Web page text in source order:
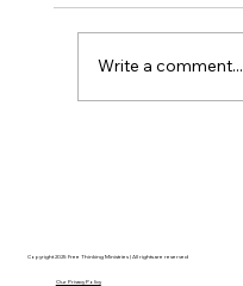
Write a comment...
Copyright 2025 Free Thinking Ministries | All rights are reserved
Our Privacy Policy